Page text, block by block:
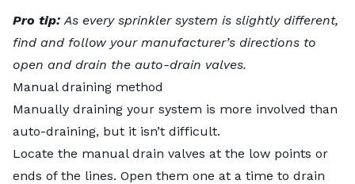
Pro tip: As every sprinkler system is slightly different,
find and follow your manufacturer’s directions to
open and drain the auto-drain valves.
Manual draining method
Manually draining your system is more involved than
auto-draining, but it isn’t difficult.
Locate the manual drain valves at the low points or
ends of the lines. Open them one at a time to drain